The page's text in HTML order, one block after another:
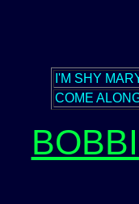
I'M SHY
COME